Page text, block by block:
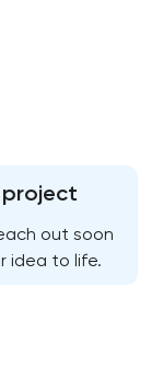
project
out soon
idea to life.